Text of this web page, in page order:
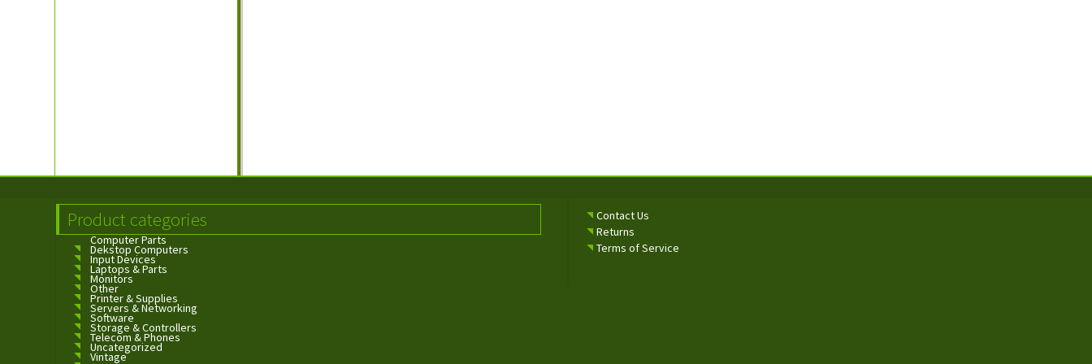
Product categories
Computer Parts
Dekstop Computers
Input Devices
Laptops & Parts
Monitors
Other
Printer & Supplies
Servers & Networking
Software
Storage & Controllers
Telecom & Phones
Uncategorized
Vintage
Contact Us
Returns
Terms of Service